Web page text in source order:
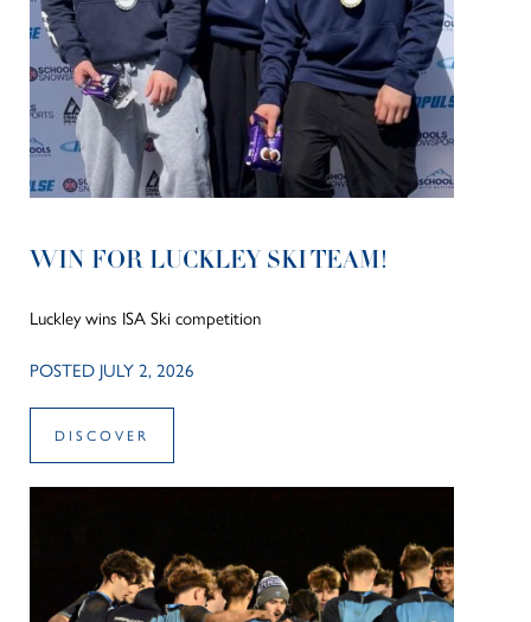
WIN FOR LUCKLEY SKI TEAM!
Luckley wins ISA Ski competition
POSTED JULY 2, 2026
DISCOVER